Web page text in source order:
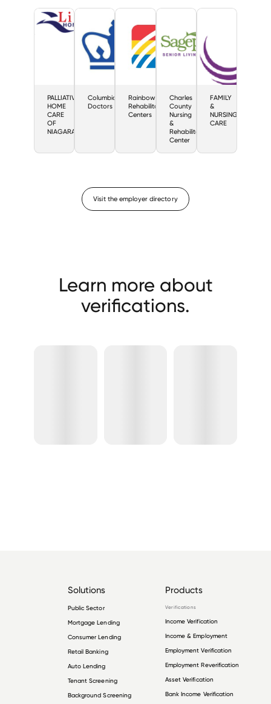
PALLIATIVE
HOME
CARE
OF
NIAGARA
Columbia
Doctors
Rainbow
Rehabilitation
Centers
Charles
County
Nursing
&
Rehabilitation
Center
FAMILY
&
NURSING
CARE
Visit the employer directory
Learn more about
verifications.
Solutions
Public Sector
Mortgage Lending
Consumer Lending
Retail Banking
Auto Lending
Tenant Screening
Background Screening
Products
Verifications
Income Verification
Income & Employment
Employment Verification
Employment Reverification
Asset Verification
Bank Income Verification